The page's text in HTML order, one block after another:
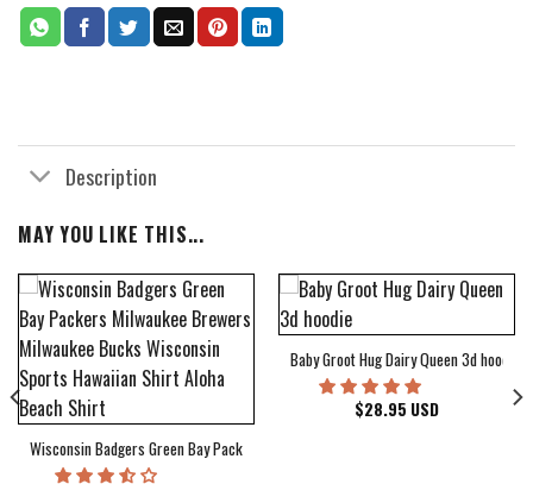
Description
MAY YOU LIKE THIS...
Wisconsin Badgers Green Bay Packers Milwaukee Brewers Milwaukee Bucks
Baby Groot Hug Dairy Queen 3d hoodie
$28.95 USD
Cover Hawaiian Shirt